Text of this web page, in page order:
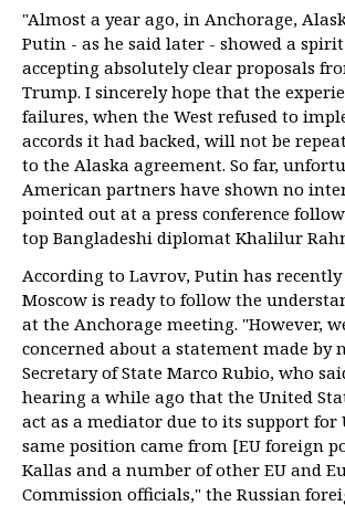
"Almost a year ago, in Anchorage,
Putin - as he said later - showed a
accepting absolutely clear proposals
Trump. I sincerely hope that the
failures, when the West refused to
accords it had backed, will not be
to the Alaska agreement. So far,
American partners have shown no
pointed out at a press conference
top Bangladeshi diplomat Khalilur
According to Lavrov, Putin has
Moscow is ready to follow the
at the Anchorage meeting. "However,
concerned about a statement made by
Secretary of State Marco Rubio, who
hearing a while ago that the United
act as a mediator due to its support for
same position came from [EU foreign
Kallas and a number of other EU and
Commission officials," the Russian